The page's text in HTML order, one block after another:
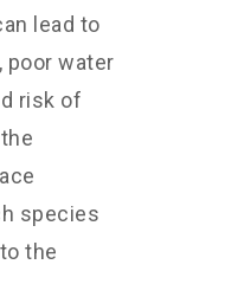
lead to
poor water
risk of
species
the